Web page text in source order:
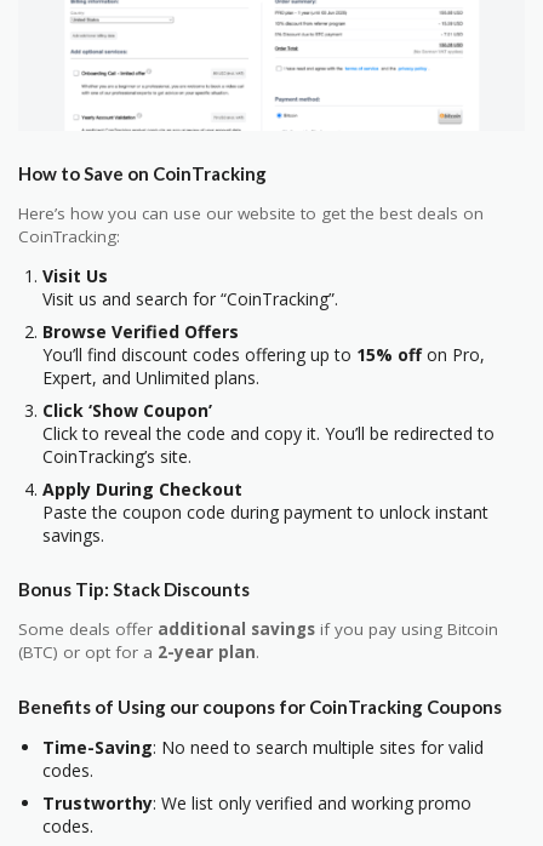
How to Save on CoinTracking
Here’s how you can use our website to get the best deals on
CoinTracking:
Visit Us
Visit us and search for “CoinTracking”.
Browse Verified Offers
You’ll find discount codes offering up to 15% offon Pro,
Expert, and Unlimited plans.
Click ‘Show Coupon’
Click to reveal the code and copy it. You’ll be redirected to
CoinTracking’s site.
Apply During Checkout
Paste the coupon code during payment to unlock instant
savings.
Bonus Tip: Stack Discounts
Some deals offer additional savings if you pay using Bitcoin
(BTC) or opt for a 2-year plan.
Benefits of Using our coupons for CoinTracking Coupons
Time-Saving: No need to search multiple sites for valid
codes.
Trustworthy: We list only verified and working promo
codes.